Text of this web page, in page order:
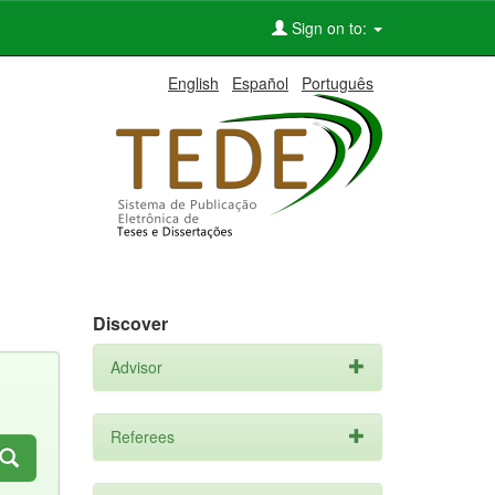
Sign on to:
English Español Português
Discover
Advisor
Referees